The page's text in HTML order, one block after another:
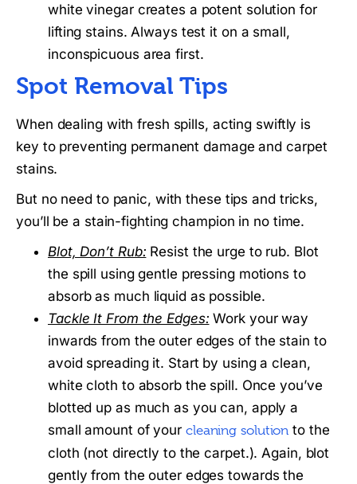
white vinegar creates a potent solution for
lifting stains. Always test it on a small,
inconspicuous area first.
Spot Removal Tips
When dealing with fresh spills, acting swiftly is
key to preventing permanent damage and carpet
stains.
But no need to panic, with these tips and tricks,
you’ll be a stain-fighting champion in no time.
Blot, Don’t Rub: Resist the urge to rub. Blot
the spill using gentle pressing motions to
absorb as much liquid as possible.
Tackle It From the Edges: Work your way
inwards from the outer edges of the stain to
avoid spreading it. Start by using a clean,
white cloth to absorb the spill. Once you’ve
blotted up as much as you can, apply a
small amount of your cleaning solution to the
cloth (not directly to the carpet.). Again, blot
gently from the outer edges towards the